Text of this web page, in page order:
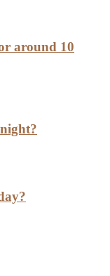
around 10